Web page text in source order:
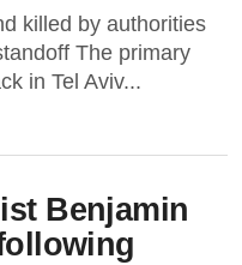
killed by authorities
The primary
in Tel Aviv...
Benjamin